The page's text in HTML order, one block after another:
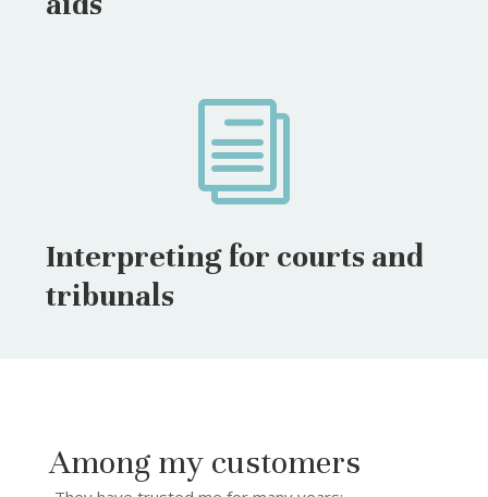
i
Interpreting for courts and
tribunals
Among my customers